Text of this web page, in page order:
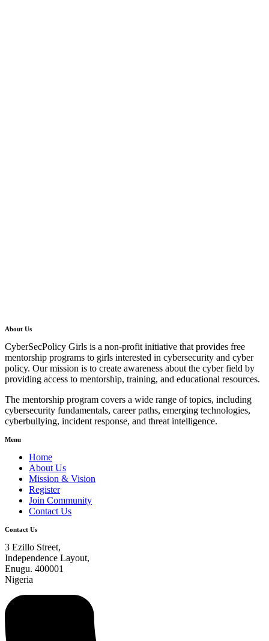
About Us
CyberSecPolicy Girls is a non-profit initiative that provides free
mentorship programs to girls interested in cybersecurity and cyber
policy. Our mission is to create awareness about the cyber field by
providing access to mentorship, training, and educational resources.
The mentorship program covers a wide range of topics, including
cybersecurity fundamentals, career paths, emerging technologies,
cyberbullying, incident response, and threat intelligence.
Menu
Home
About Us
Mission & Vision
Register
Join Community
Contact Us
Contact Us
3 Ezillo Street,
Independence Layout,
Enugu. 400001
Nigeria